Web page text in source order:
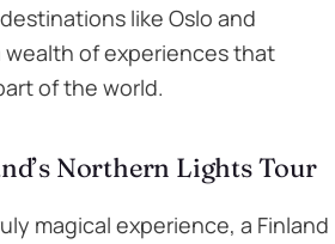
like Oslo and
of experiences that
of the world.
Northern Lights Tour
magical experience, a Finland